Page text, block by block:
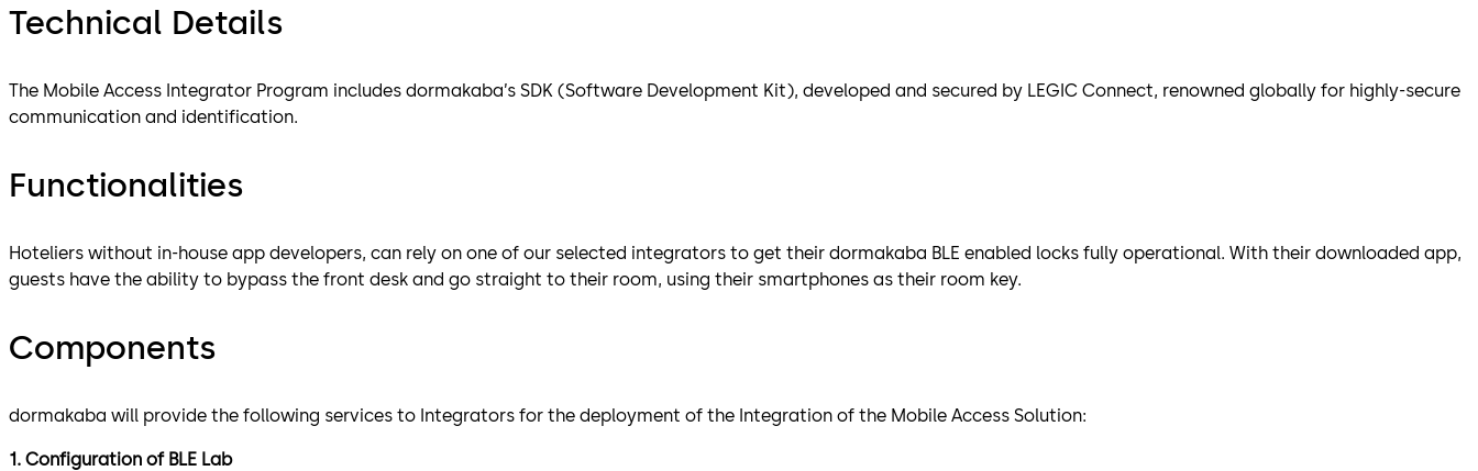
Technical Details
The Mobile Access Integrator Program includes dormakaba’s SDK (Software Development Kit), developed and secured by LEGIC Connect, renowned globally for highly-secure
communication and identification.
Functionalities
Hoteliers without in-house app developers, can rely on one of our selected integrators to get their dormakaba BLE enabled locks fully operational. With their downloaded app,
guests have the ability to bypass the front desk and go straight to their room, using their smartphones as their room key.
Components
dormakaba will provide the following services to Integrators for the deployment of the Integration of the Mobile Access Solution:
1. Configuration of BLE Lab